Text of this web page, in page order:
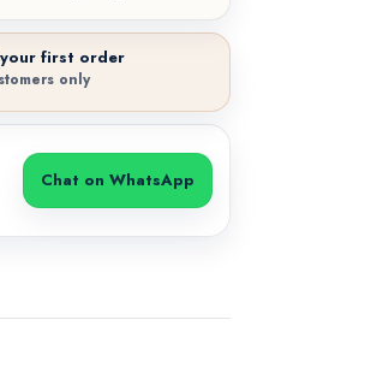
first order
only
Chat on WhatsApp